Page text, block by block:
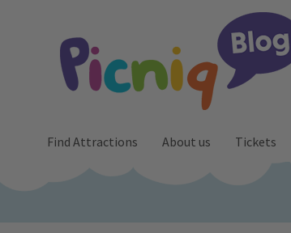
Find Attractions About us Tickets